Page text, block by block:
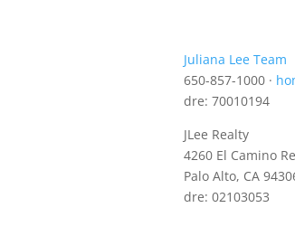
Juliana Lee Team
650-857-1000 ·
dre: 70010194
JLee Realty
4260 El Camino
Palo Alto, CA
dre: 02103053